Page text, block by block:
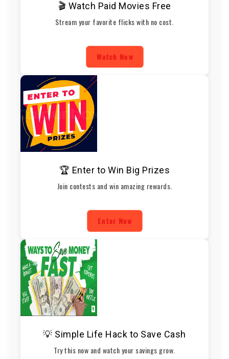
🎬 Watch Paid Movies Free
Stream your favorite flicks with no cost.
Watch Now
🏆 Enter to Win Big Prizes
Join contests and win amazing rewards.
Enter Now
💡 Simple Life Hack to Save Cash
Try this now and watch your savings grow.